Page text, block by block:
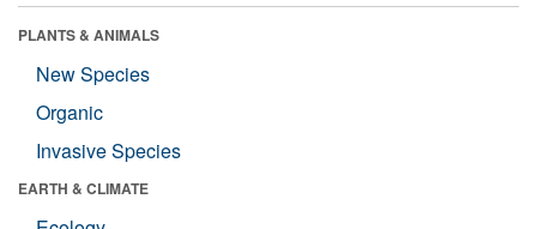
PLANTS & ANIMALS
New Species
Organic
Invasive Species
EARTH & CLIMATE